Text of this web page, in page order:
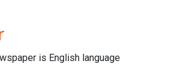
is English language